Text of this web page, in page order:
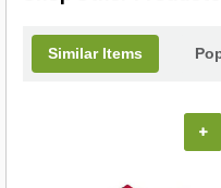
Similar Items
+